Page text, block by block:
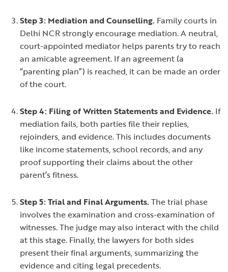
Step 3: Mediation and Counselling. Family courts in
Delhi NCR strongly encourage mediation. A neutral,
court-appointed mediator helps parents try to reach
an amicable agreement. If an agreement (a
“parenting plan”) is reached, it can be made an order
of the court.
Step 4: Filing of Written Statements and Evidence. If
mediation fails, both parties file their replies,
rejoinders, and evidence. This includes documents
like income statements, school records, and any
proof supporting their claims about the other
parent’s fitness.
Step 5: Trial and Final Arguments.The trial phase
involves the examination and cross-examination of
witnesses. The judge may also interact with the child
at this stage. Finally, the lawyers for both sides
present their final arguments, summarizing the
evidence and citing legal precedents.